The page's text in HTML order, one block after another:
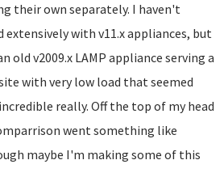
their own separately. I haven't
extensively with v11.x appliances, but
old v2009.x LAMP appliance serving a
with very low load that seemed
really. Off the top of my head
went something like
maybe I'm making some of this